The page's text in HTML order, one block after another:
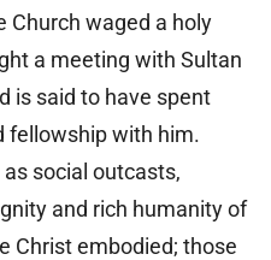
Church waged a holy
a meeting with Sultan
is said to have spent
fellowship with him.
social outcasts,
and rich humanity of
Christ embodied; those